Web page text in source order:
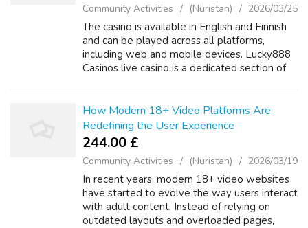
Community Activities (Nuristan) 2026/03/25
The casino is available in English and Finnish
and can be played across all platforms,
including web and mobile devices. Lucky888
Casinos live casino is a dedicated section of
How Modern 18+ Video Platforms Are
Redefining the User Experience
244.00 £
Community Activities (Nuristan) 2026/03/19
In recent years, modern 18+ video websites
have started to evolve the way users interact
with adult content. Instead of relying on
outdated layouts and overloaded pages,